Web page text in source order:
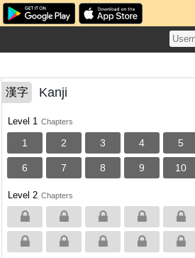
漢字 Kanji
Level 1 Chapters
1 2 3 4 5
6 7 8 9 10
Level 2 Chapters